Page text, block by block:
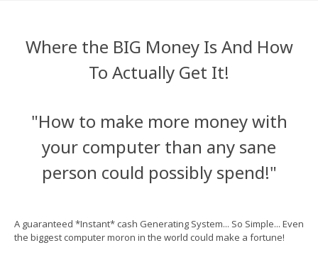
Where the BIG Money Is And How
To Actually Get It!
"How to make more money with
your computer than any sane
person could possibly spend!"
A guaranteed *Instant* cash Generating System... So Simple... Even
the biggest computer moron in the world could make a fortune!